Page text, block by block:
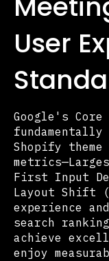
User
Google's Core
fundamentally
Shopify
First Input
Layout Shift
experience
search
achieve
enjoy